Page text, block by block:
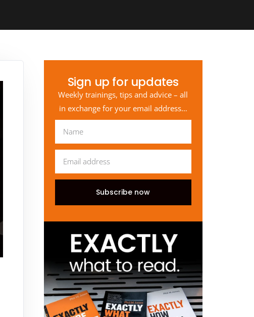
Sign up for updates
Weekly trainings, tips and advice – all
in exchange for your email address…
Subscribe now